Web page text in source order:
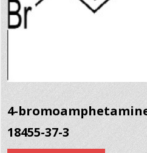
4-bromoamphetamine
18455-37-3